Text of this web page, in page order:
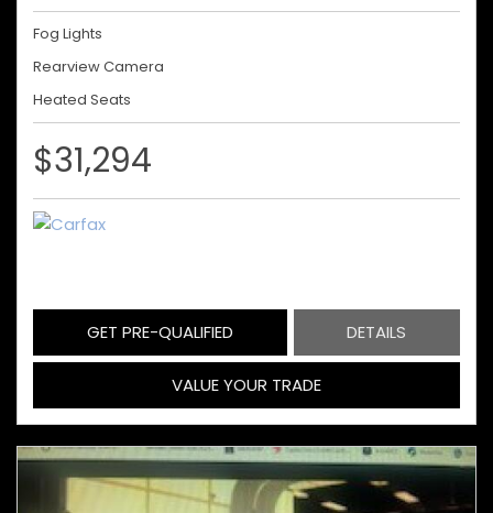
Fog Lights
Rearview Camera
Heated Seats
$31,294
GET PRE-QUALIFIED DETAILS
VALUE YOUR TRADE